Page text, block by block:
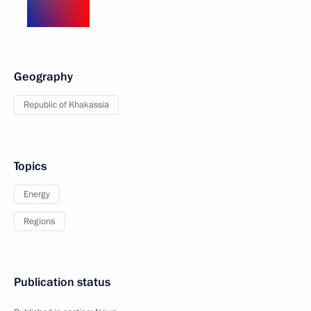
Geography
Republic of Khakassia
Topics
Energy
Regions
Publication status